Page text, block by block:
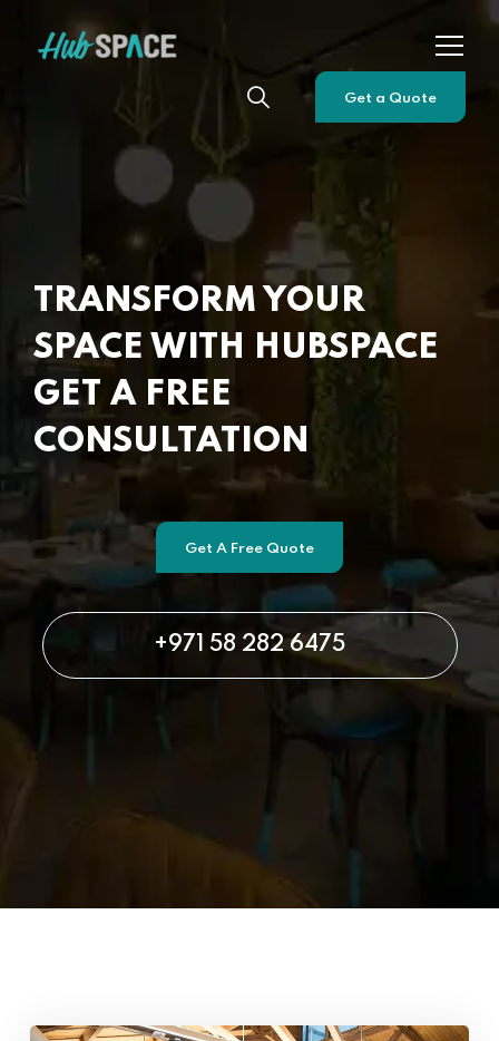
Get a Quote
TRANSFORM YOUR
SPACE WITH HUBSPACE
GET A FREE
CONSULTATION
Get A Free Quote
+971 58 282 6475